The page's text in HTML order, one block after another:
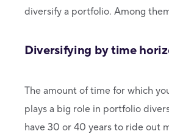
diversify a portfolio. Among
Diversifying by time
The amount of time for which
plays a big role in portfolio
have 30 or 40 years to ride out